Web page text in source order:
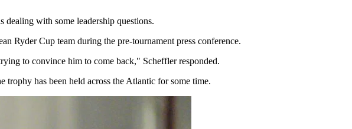
with some leadership questions.
Ryder Cup team during the pre-tournament press conference.
to convince him to come back," Scheffler responded.
has been held across the Atlantic for some time.